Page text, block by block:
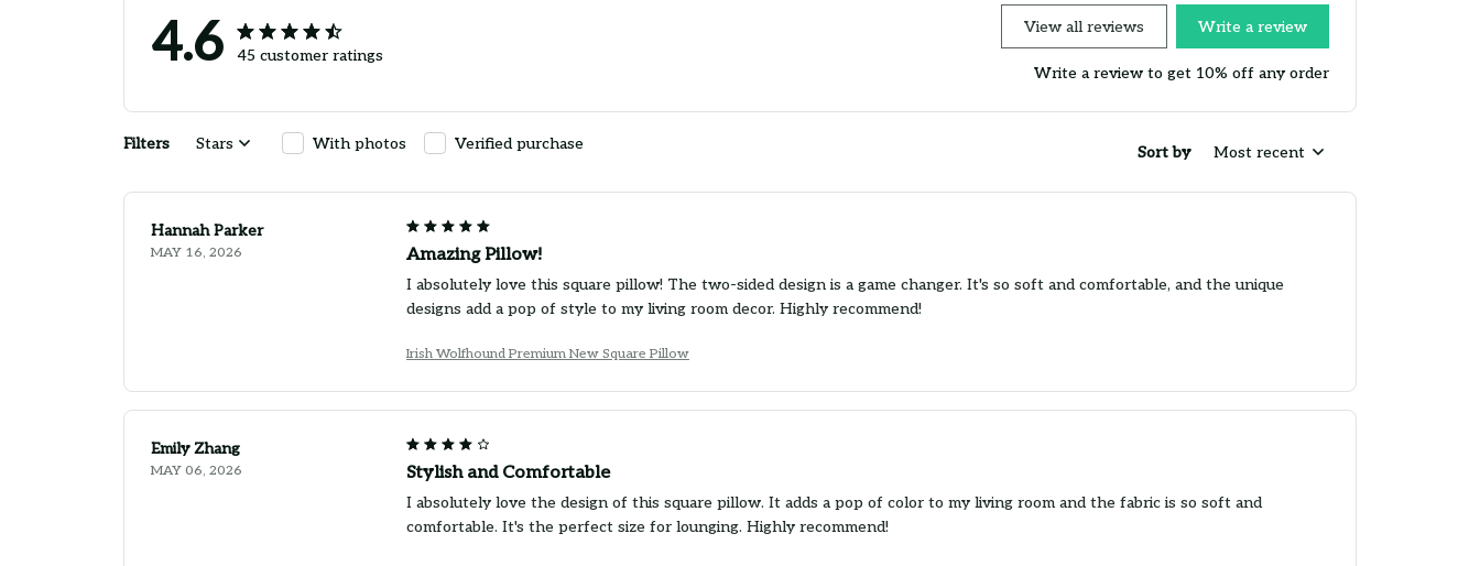
4.6 45 customer ratings
View all reviews Write a review
Write a review to get 10% off any order
Filters Stars With photos Verified purchase Sort by Most recent
Hannah Parker
MAY 16, 2026 Amazing Pillow!
I absolutely love this square pillow! The two-sided design is a game changer. It's so soft and comfortable, and the unique
designs add a pop of style to my living room decor. Highly recommend!
Irish Wolfhound Premium New Square Pillow
Emily Zhang
MAY 06, 2026 Stylish and Comfortable
I absolutely love the design of this square pillow. It adds a pop of color to my living room and the fabric is so soft and
comfortable. It's the perfect size for lounging. Highly recommend!